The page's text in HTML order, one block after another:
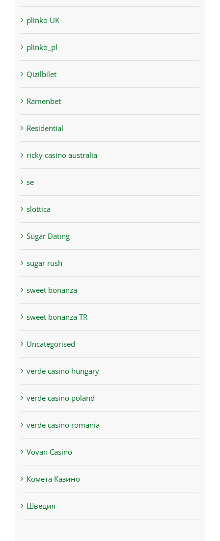
plinko UK
plinko_pl
Qizilbilet
Ramenbet
Residential
ricky casino australia
se
slottica
Sugar Dating
sugar rush
sweet bonanza
sweet bonanza TR
Uncategorised
verde casino hungary
verde casino poland
verde casino romania
Vovan Casino
Комета Казино
Швеция